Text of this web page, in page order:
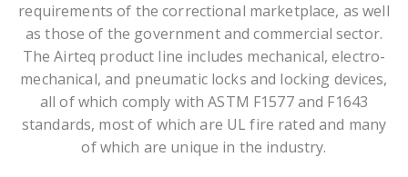
requirements of the correctional marketplace, as well
as those of the government and commercial sector.
The Airteq product line includes mechanical, electro-
mechanical, and pneumatic locks and locking devices,
all of which comply with ASTM F1577 and F1643
standards, most of which are UL fire rated and many
of which are unique in the industry.